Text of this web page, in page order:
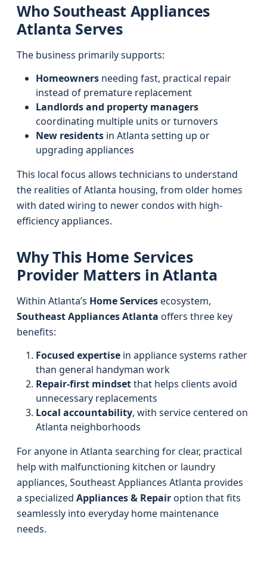
Who Southeast Appliances
Atlanta Serves
The business primarily supports:
Homeowners needing fast, practical repair
instead of premature replacement
Landlords and property managers
coordinating multiple units or turnovers
New residents in Atlanta setting up or
upgrading appliances
This local focus allows technicians to understand
the realities of Atlanta housing, from older homes
with dated wiring to newer condos with high-
efficiency appliances.
Why This Home Services
Provider Matters in Atlanta
Within Atlanta’s Home Servicesecosystem,
Southeast Appliances Atlanta offers three key
benefits:
Focused expertise in appliance systems rather
than general handyman work
Repair-first mindsetthat helps clients avoid
unnecessary replacements
Local accountability, with service centered on
Atlanta neighborhoods
For anyone in Atlanta searching for clear, practical
help with malfunctioning kitchen or laundry
appliances, Southeast Appliances Atlanta provides
a specialized Appliances & Repairoption that fits
seamlessly into everyday home maintenance
needs.